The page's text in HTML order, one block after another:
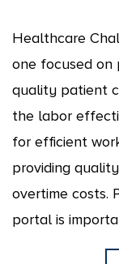
Healthcare
one focused on
quality patient
the labor
for efficient
providing
overtime costs.
portal is